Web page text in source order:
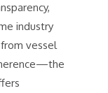
industry
vessel